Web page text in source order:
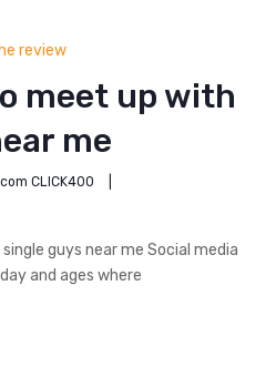
review
meet up with
me
CLICK400
guys near me Social media
and ages where